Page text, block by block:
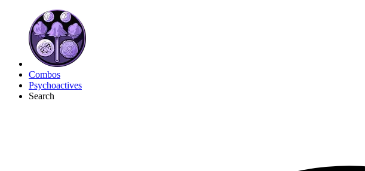
Combos
Psychoactives
Search